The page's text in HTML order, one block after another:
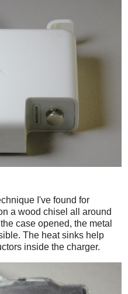
I've found for
a wood chisel all around
case opened, the metal
The heat sinks help
inside the charger.